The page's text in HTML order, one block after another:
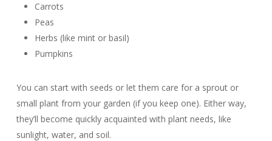
Carrots
Peas
Herbs (like mint or basil)
Pumpkins
You can start with seeds or let them care for a sprout or
small plant from your garden (if you keep one). Either way,
they’ll become quickly acquainted with plant needs, like
sunlight, water, and soil.